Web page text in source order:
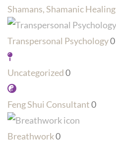
Shamans, Shamanic Healing
Transpersonal Psychology0
Uncategorized0
Feng Shui Consultant0
Breathwork0